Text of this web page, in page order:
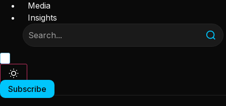
Media
Insights
Subscribe